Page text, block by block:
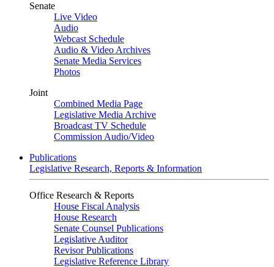
Senate
Live Video
Audio
Webcast Schedule
Audio & Video Archives
Senate Media Services
Photos
Joint
Combined Media Page
Legislative Media Archive
Broadcast TV Schedule
Commission Audio/Video
Publications
Legislative Research, Reports & Information
Office Research & Reports
House Fiscal Analysis
House Research
Senate Counsel Publications
Legislative Auditor
Revisor Publications
Legislative Reference Library